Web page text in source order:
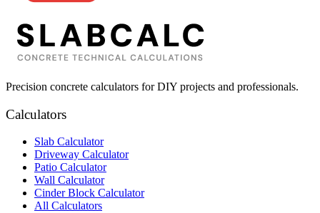
Precision concrete calculators for DIY projects and professionals.
Calculators
Slab Calculator
Driveway Calculator
Patio Calculator
Wall Calculator
Cinder Block Calculator
All Calculators